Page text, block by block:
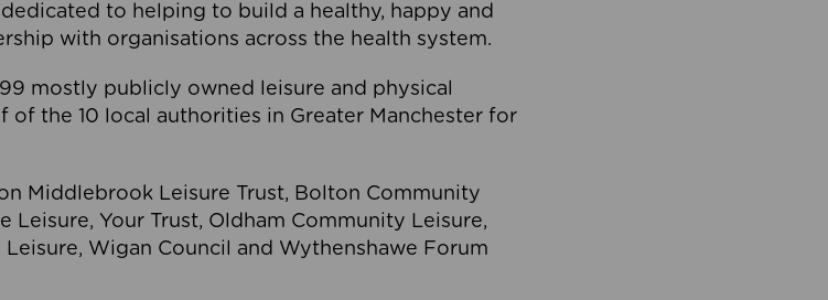
to helping to build a healthy, happy and
with organisations across the health system.
mostly publicly owned leisure and physical
of the 10 local authorities in Greater Manchester for
Middlebrook Leisure Trust, Bolton Community
Leisure, Your Trust, Oldham Community Leisure,
Wigan Council and Wythenshawe Forum